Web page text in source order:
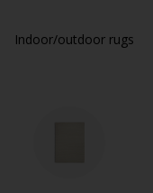
Indoor/outdoor rugs